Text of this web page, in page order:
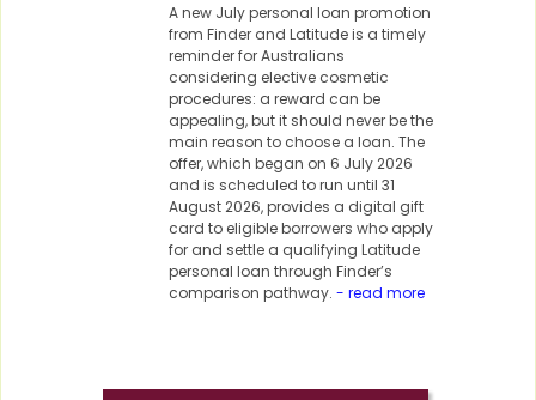
A new July personal loan promotion
from Finder and Latitude is a timely
reminder for Australians
considering elective cosmetic
procedures: a reward can be
appealing, but it should never be the
main reason to choose a loan. The
offer, which began on 6 July 2026
and is scheduled to run until 31
August 2026, provides a digital gift
card to eligible borrowers who apply
for and settle a qualifying Latitude
personal loan through Finder’s
comparison pathway. - read more